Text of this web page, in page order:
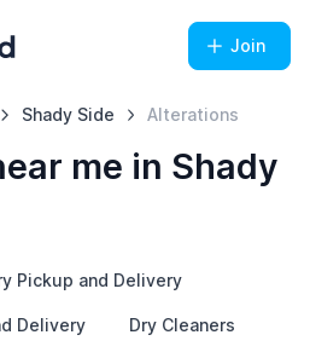
Join
Shady Side Alterations
me in Shady
Pickup and Delivery
Delivery Dry Cleaners